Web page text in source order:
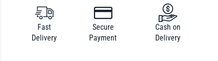
Fast
Delivery
Secure
Payment
Cash on
Delivery